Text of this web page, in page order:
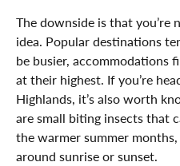
The downside is that
idea. Popular destinations
be busier, accommodations
at their highest. If you’re
Highlands, it’s also worth
are small biting insects that
the warmer summer
around sunrise or sunset.